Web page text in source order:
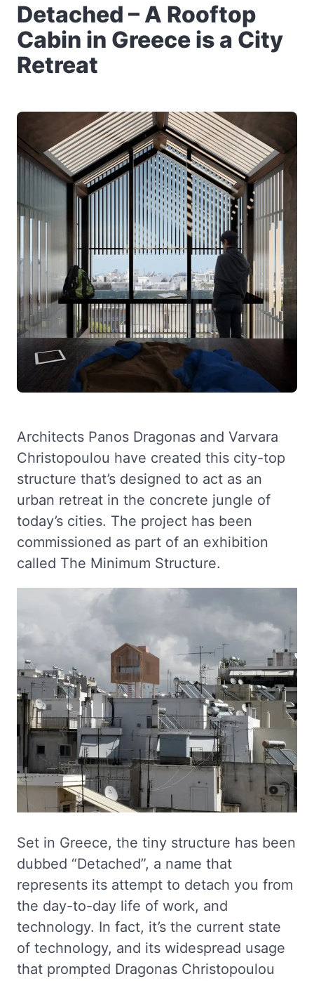
Detached – A Rooftop
Cabin in Greece is a City
Retreat
Architects Panos Dragonas and Varvara
Christopoulou have created this city-top
structure that’s designed to act as an
urban retreat in the concrete jungle of
today’s cities. The project has been
commissioned as part of an exhibition
called The Minimum Structure.
Set in Greece, the tiny structure has been
dubbed “Detached”, a name that
represents its attempt to detach you from
the day-to-day life of work, and
technology. In fact, it’s the current state
of technology, and its widespread usage
that prompted Dragonas Christopoulou